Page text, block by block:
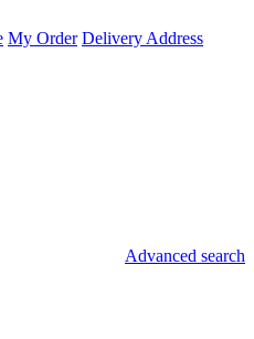
My Order Delivery Address
Advanced search